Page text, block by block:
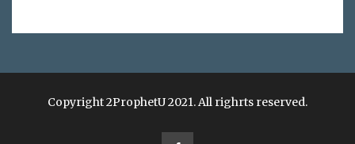
Copyright 2ProphetU 2021. All righrts reserved.